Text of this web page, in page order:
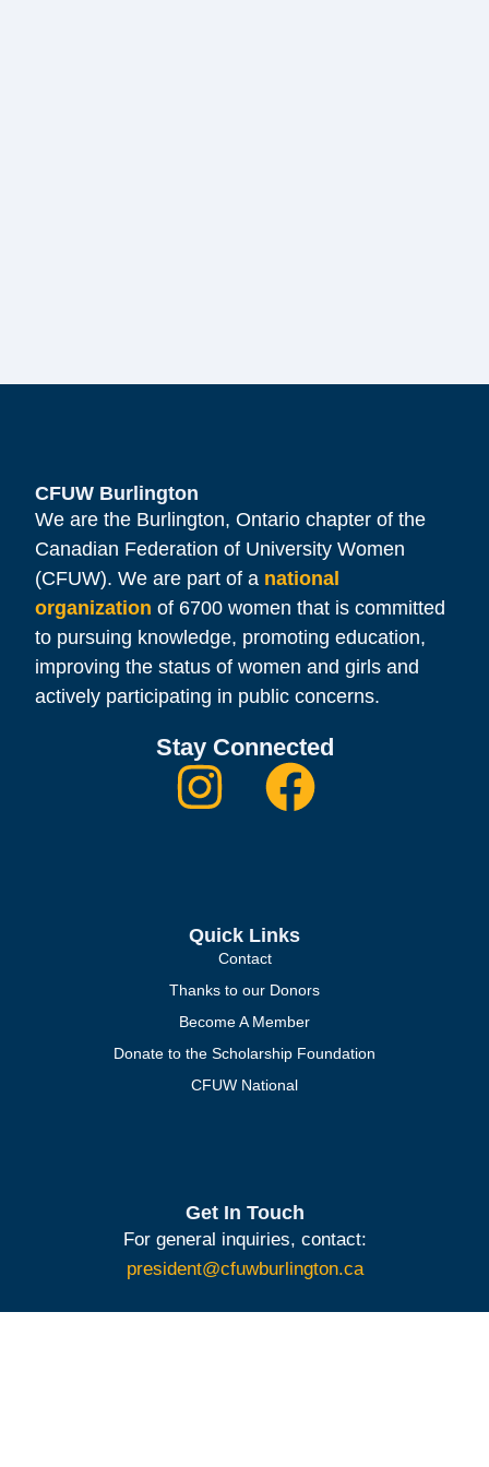
CFUW Burlington
We are the Burlington, Ontario chapter of the
Canadian Federation of University Women
(CFUW). We are part of a national
organization of 6700 women that is committed
to pursuing knowledge, promoting education,
improving the status of women and girls and
actively participating in public concerns.
Quick Links
Contact
Thanks to our Donors
Become A Member
Donate to the Scholarship Foundation
CFUW National
Stay Connected
Get In Touch
For general inquiries, contact:
president@cfuwburlington.ca